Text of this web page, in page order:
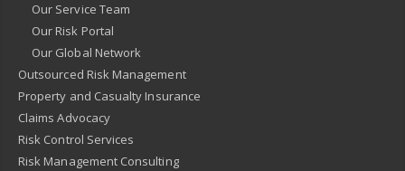
Our Service Team
Our Risk Portal
Our Global Network
Outsourced Risk Management
Property and Casualty Insurance
Claims Advocacy
Risk Control Services
Risk Management Consulting